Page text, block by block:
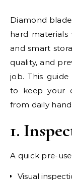
Diamond blades are a critical investment for cutting
hard materials
and smart
quality, and
job. This
to keep your
from daily
1.
A quick pre-
Visual